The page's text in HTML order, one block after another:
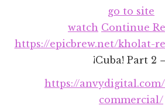
go to site
watch Continue
https://epicbrew.net/kholat-
¡Cuba! Part 2
https://
commercial/